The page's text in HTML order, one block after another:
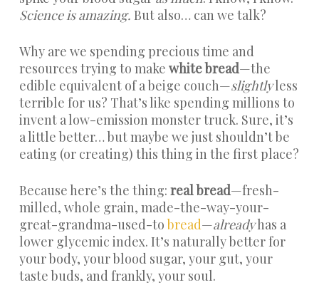
Science is amazing. But also… can we talk?
Why are we spending precious time and
resources trying to make white bread—the
edible equivalent of a beige couch—slightlyless
terrible for us? That’s like spending millions to
invent a low-emission monster truck. Sure, it’s
a little better… but maybe we just shouldn’t be
eating (or creating) this thing in the first place?
Because here’s the thing: real bread—fresh-
milled, whole grain, made-the-way-your-
great-grandma-used-tobread—alreadyhas a
lower glycemic index. It’s naturally better for
your body, your blood sugar, your gut, your
taste buds, and frankly, your soul.